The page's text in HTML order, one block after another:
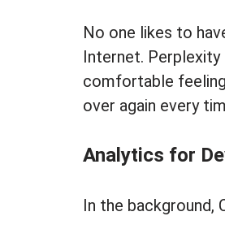
No one likes to
Internet.
comfortable
over again every
Analytics for
In the background,